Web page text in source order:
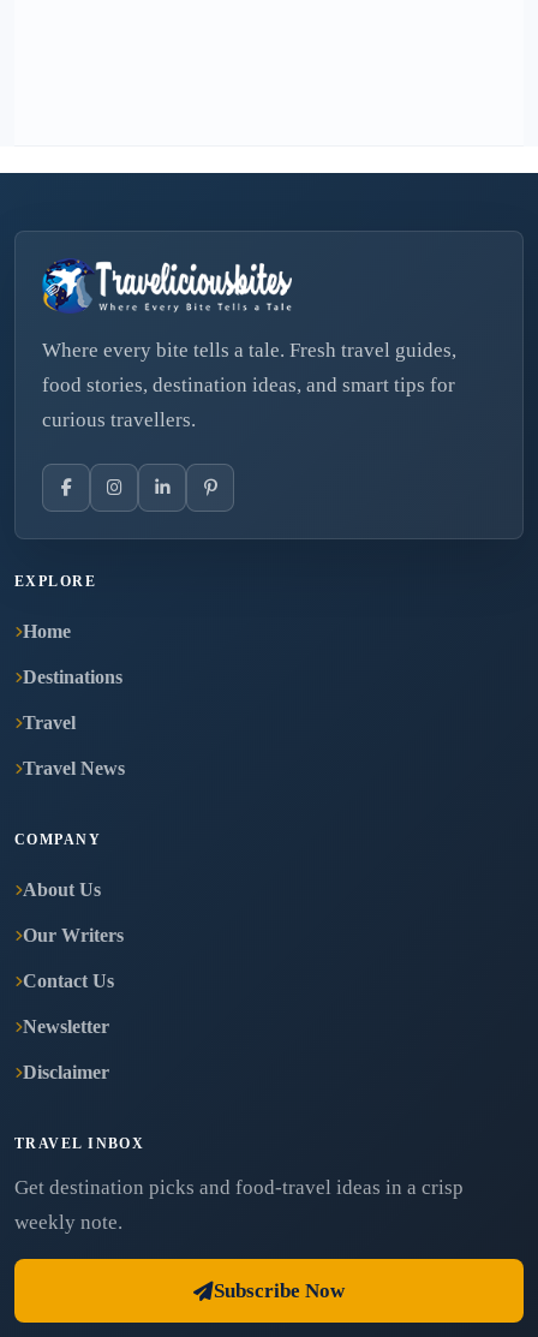
Where every bite tells a tale. Fresh travel guides,
food stories, destination ideas, and smart tips for
curious travellers.
EXPLORE
Home
Destinations
Travel
Travel News
COMPANY
About Us
Our Writers
Contact Us
Newsletter
Disclaimer
TRAVEL INBOX
Get destination picks and food-travel ideas in a crisp
weekly note.
Subscribe Now